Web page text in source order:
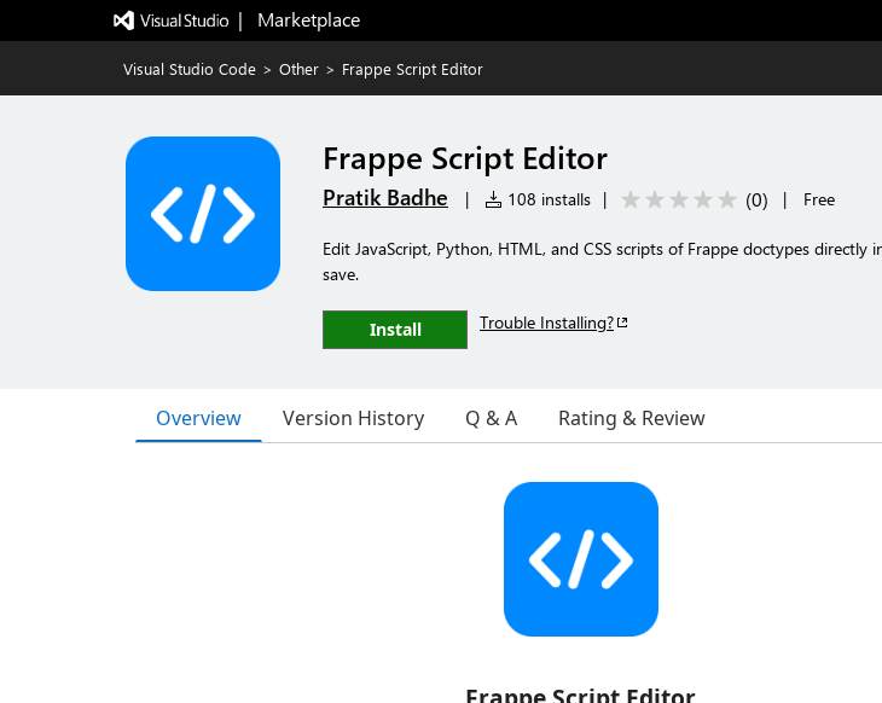
|   Marketplace
Visual Studio Code > Other > Frappe Script Editor
Frappe Script Editor
Pratik Badhe | 108 installs | (0) | Free
Edit JavaScript, Python, HTML, and CSS scripts of Frappe doctypes directly
save.
Install Trouble Installing?
Overview Version History Q & A Rating & Review